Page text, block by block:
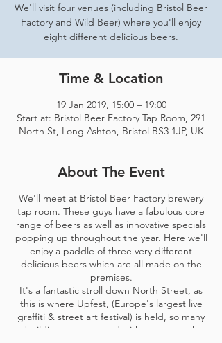
We'll visit four venues (including Bristol Beer
Factory and Wild Beer) where you'll enjoy
eight different delicious beers.
Time & Location
19 Jan 2019, 15:00 – 19:00
Start at: Bristol Beer Factory Tap Room, 291
North St, Long Ashton, Bristol BS3 1JP, UK
About The Event
We'll meet at Bristol Beer Factory brewery
tap room. These guys have a fabulous core
range of beers as well as innovative specials
popping up throughout the year. Here we'll
enjoy a paddle of three very different
delicious beers which are all made on the
premises.
It's a fantastic stroll down North Street, as
this is where Upfest, (Europe's largest live
graffiti & street art festival) is held, so many
buildings are covered with new artwork